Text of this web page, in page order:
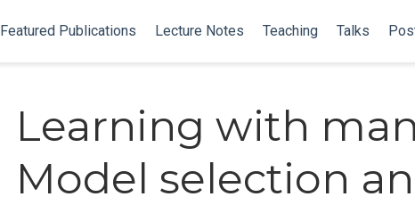
Featured Publications Lecture Notes Teaching Talks
Learning with
Model selection